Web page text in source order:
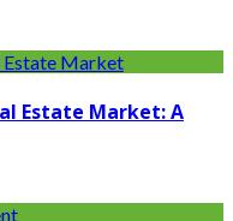
Estate Market: A